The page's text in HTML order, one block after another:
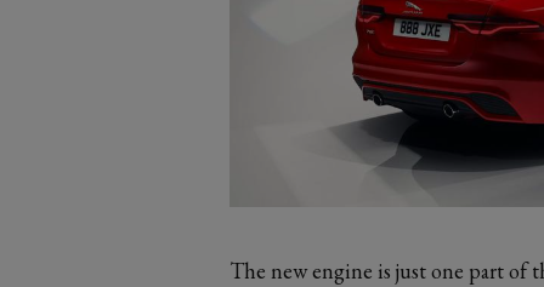
The new engine is just one part of